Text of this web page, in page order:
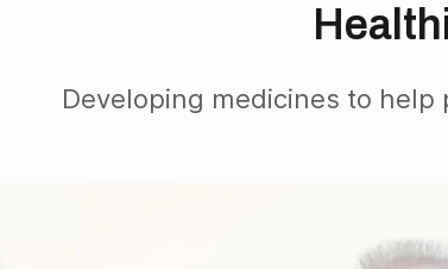
Developing medicines to